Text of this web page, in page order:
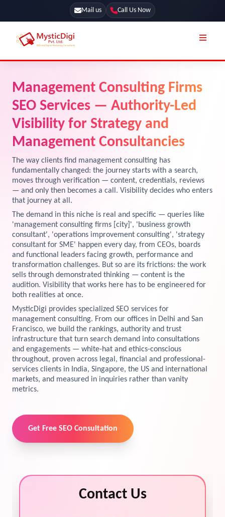
Mail us Call Us Now
Our Blog
Terms & Conditions
License
Resources
Preview the new Flowbite dashboard navigation.
Get started →
SEO Services
Web Development
App Development
UI / UX Design
Branding
Marketing
Explore Marketplace Services
View Services →
Management Consulting Firms
SEO Services — Authority-Led
Visibility for Strategy and
Management Consultancies
The way clients find management consulting has
fundamentally changed: the journey starts with a search,
moves through verification — content, credentials, reviews
— and only then becomes a call. Visibility decides who enters
that journey at all.
The demand in this niche is real and specific — queries like
'management consulting firms [city]', 'business growth
consultant', 'operations improvement consulting', 'strategy
consultant for SME' happen every day, from CEOs, boards
and functional leaders facing growth, performance and
transformation challenges. But so are its frictions: the work
sells through demonstrated thinking — content is the
audition. Visibility that works here has to be engineered for
both realities at once.
MysticDigi provides specialized SEO services for
management consulting. From our offices in Delhi and San
Francisco, we build the rankings, authority and trust
infrastructure that turn search demand into consultations
and engagements — white-hat and ethics-conscious
throughout, proven across legal, financial and professional-
services clients in India, Singapore, the US and international
markets, and measured in inquiries rather than vanity
metrics.
Get Free SEO Consultation
Contact Us